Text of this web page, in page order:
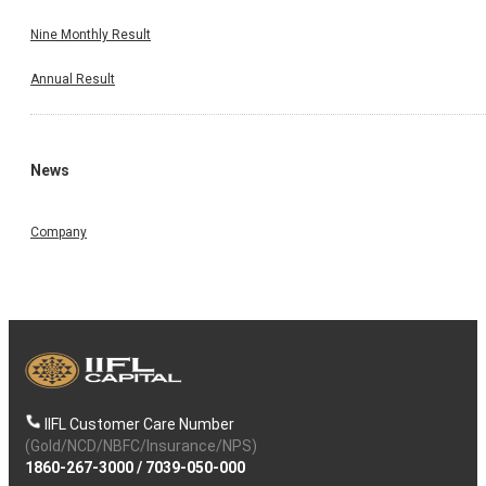
Nine Monthly Result
Annual Result
News
Company
IIFL Customer Care Number
(Gold/NCD/NBFC/Insurance/NPS)
1860-267-3000/ 7039-050-000